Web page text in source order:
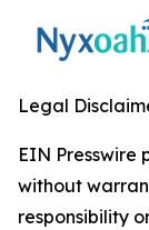
Legal
EIN Presswire
without
responsibility